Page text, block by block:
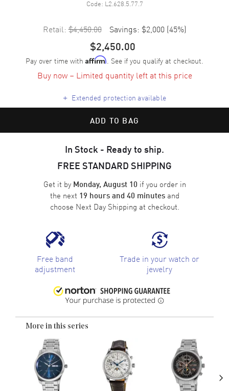
Code: L2.628.5.77.7
Retail: $4,450.00 Savings: $2,000 (45%)
$2,450.00
Pay over time with Affirm. See if you qualify at checkout.
Buy now – Limited quantity left at this price
+ Extended protection available
ADD TO BAG
In Stock - Ready to ship.
FREE STANDARD SHIPPING
Get it by Monday, August 10 if you order in
the next 19 hours and 40 minutesand
choose Next Day Shipping at checkout.
Free band
adjustment
Trade in your watch or
jewelry
More in this series
›